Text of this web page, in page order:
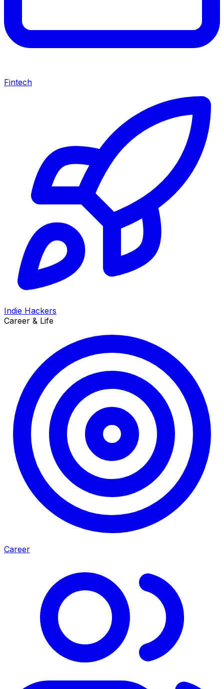
Fintech
Indie Hackers
Career & Life
Career